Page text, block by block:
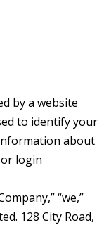
by a website
to identify your
about
login
“we,”
128 City Road,